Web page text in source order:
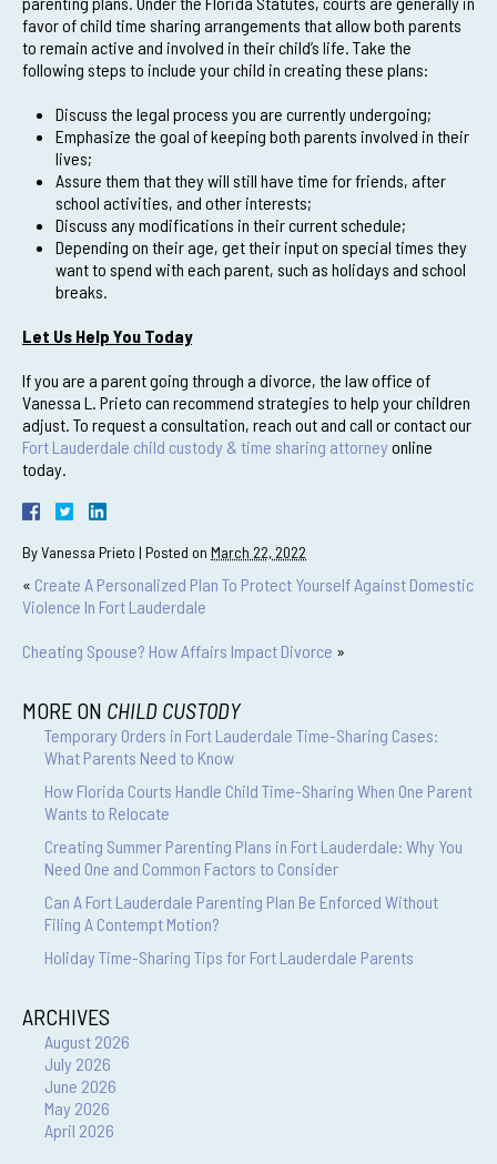
favor of child time sharing arrangements that allow both parents
to remain active and involved in their child’s life. Take the
following steps to include your child in creating these plans:
Discuss the legal process you are currently undergoing;
Emphasize the goal of keeping both parents involved in their
lives;
Assure them that they will still have time for friends, after
school activities, and other interests;
Discuss any modifications in their current schedule;
Depending on their age, get their input on special times they
want to spend with each parent, such as holidays and school
breaks.
Let Us Help You Today
If you are a parent going through a divorce, the law office of
Vanessa L. Prieto can recommend strategies to help your children
adjust. To request a consultation, reach out and call or contact our
Fort Lauderdale child custody & time sharing attorney online
today.
ByVanessa Prieto | Posted on March 22, 2022
« Create A Personalized Plan To Protect Yourself Against Domestic
Violence In Fort Lauderdale
Cheating Spouse? How Affairs Impact Divorce »
MORE ON CHILD CUSTODY
Temporary Orders in Fort Lauderdale Time-Sharing Cases:
What Parents Need to Know
How Florida Courts Handle Child Time-Sharing When One Parent
Wants to Relocate
Creating Summer Parenting Plans in Fort Lauderdale: Why You
Need One and Common Factors to Consider
Can A Fort Lauderdale Parenting Plan Be Enforced Without
Filing A Contempt Motion?
Holiday Time-Sharing Tips for Fort Lauderdale Parents
ARCHIVES
August 2026
July 2026
June 2026
May 2026
April 2026